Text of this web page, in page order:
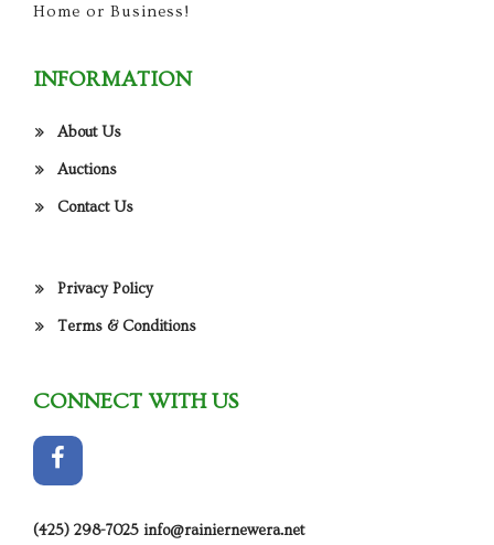
Home or Business!
INFORMATION
About Us
Auctions
Contact Us
Privacy Policy
Terms & Conditions
CONNECT WITH US
(425) 298-7025 info@rainiernewera.net